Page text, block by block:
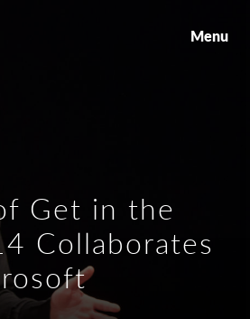
Menu
Get in the
Collaborates